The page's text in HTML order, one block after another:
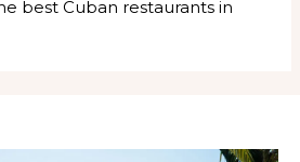
best Cuban restaurants in